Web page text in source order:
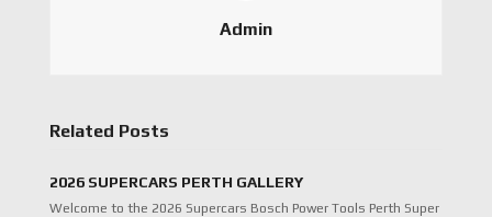
Admin
Related Posts
2026 SUPERCARS PERTH GALLERY
Welcome to the 2026 Supercars Bosch Power Tools Perth Super